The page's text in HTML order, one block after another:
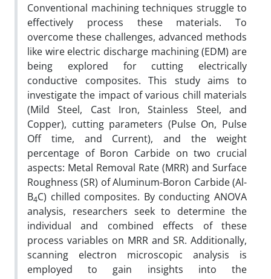
Conventional machining techniques struggle to
effectively process these materials. To
overcome these challenges, advanced methods
like wire electric discharge machining (EDM) are
being explored for cutting electrically
conductive composites. This study aims to
investigate the impact of various chill materials
(Mild Steel, Cast Iron, Stainless Steel, and
Copper), cutting parameters (Pulse On, Pulse
Off time, and Current), and the weight
percentage of Boron Carbide on two crucial
aspects: Metal Removal Rate (MRR) and Surface
Roughness (SR) of Aluminum-Boron Carbide (Al-
B4C) chilled composites. By conducting ANOVA
analysis, researchers seek to determine the
individual and combined effects of these
process variables on MRR and SR. Additionally,
scanning electron microscopic analysis is
employed to gain insights into the